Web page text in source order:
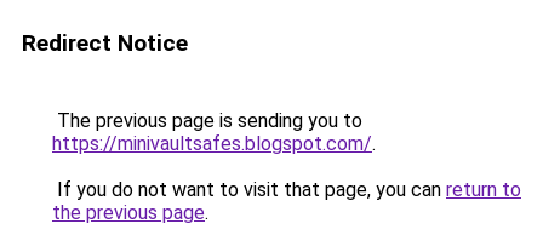
Redirect Notice
The previous page is sending you to
https://minivaultsafes.blogspot.com/.
If you do not want to visit that page, you can return to
the previous page.